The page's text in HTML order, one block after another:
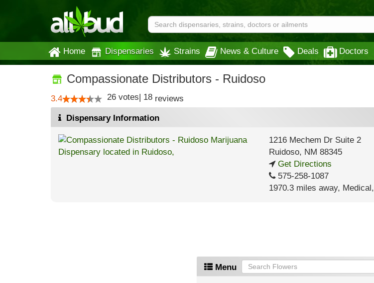
Home Dispensaries Strains News & Culture Deals Doctors
Compassionate Distributors - Ruidoso
3.4 26 votes| 18 reviews
Dispensary Information
1216 Mechem Dr Suite 2
Ruidoso, NM 88345
Get Directions
575-258-1087
1970.3 miles away, Medical,
Menu